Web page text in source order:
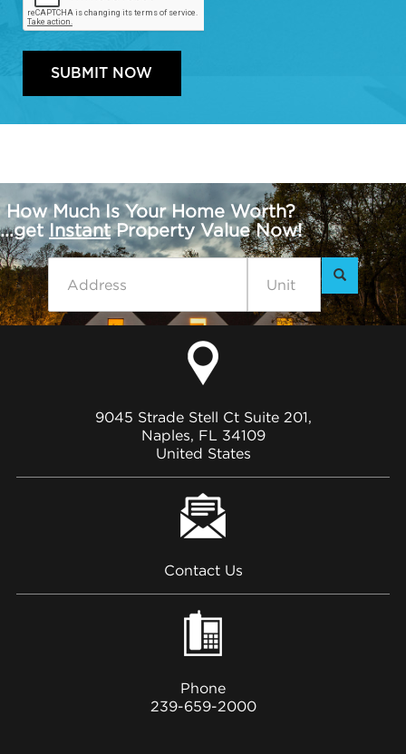
How Much Is Your Home Worth?
...get InstantProperty Value Now!
9045 Strade Stell Ct Suite 201,
Naples, FL 34109
United States
Contact Us
Phone
239-659-2000